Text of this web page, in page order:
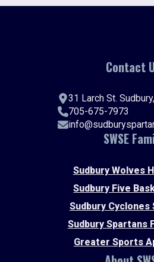
SWSE
Sudbury Wolves
Sudbury Five
Sudbury Cyclones
Sudbury Spartans
Greater Sports
Contact
31 Larch St.
705-675-7973